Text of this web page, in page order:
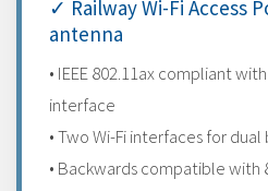
✓ Railway Wi-Fi Access
antenna
• IEEE 802.11ax compliant
interface
• Two Wi-Fi interfaces for
• Backwards compatible